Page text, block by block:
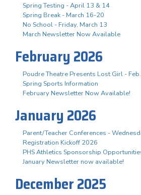
Spring Testing - April 13 & 14
Spring Break - March 16-20
No School - Friday, March 13
March Newsletter Now Available
February 2026
Poudre Theatre Presents Lost Girl -
Spring Sports Information
February Newsletter Now Available!
January 2026
Parent/Teacher Conferences -
Registration Kickoff 2026
PHS Athletics Sponsorship
January Newsletter now available!
December 2025